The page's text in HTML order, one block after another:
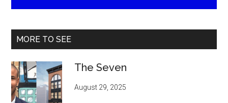
MORE TO SEE
The Seven
August 29, 2025